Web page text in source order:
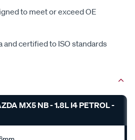
to meet or exceed OE
and certified to ISO standards
MX5 NB - 1.8L I4 PETROL -